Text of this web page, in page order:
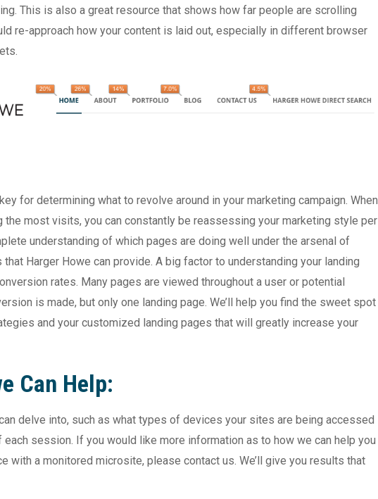
This is also a great resource that shows how far people are scrolling
re-approach how your content is laid out, especially in different browser
for determining what to revolve around in your marketing campaign. When
the most visits, you can constantly be reassessing your marketing style per
understanding of which pages are doing well under the arsenal of
Harger Howe can provide. A big factor to understanding your landing
rates. Many pages are viewed throughout a user or potential
is made, but only one landing page. We’ll help you find the sweet spot
and your customized landing pages that will greatly increase your
Can Help:
delve into, such as what types of devices your sites are being accessed
session. If you would like more information as to how we can help you
with a monitored microsite, please contact us. We’ll give you results that